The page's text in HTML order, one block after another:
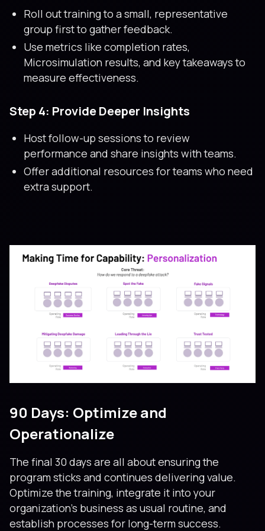
Roll out training to a small, representative
group first to gather feedback.
Use metrics like completion rates,
Microsimulation results, and key takeaways to
measure effectiveness.
Step 4: Provide Deeper Insights
Host follow-up sessions to review
performance and share insights with teams.
Offer additional resources for teams who need
extra support.
90 Days: Optimize and
Operationalize
The final 30 days are all about ensuring the
program sticks and continues delivering value.
Optimize the training, integrate it into your
organization’s business as usual routine, and
establish processes for long-term success.